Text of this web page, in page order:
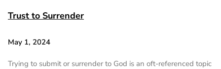
Trust to Surrender
May 1, 2024
Trying to submit or surrender to God is an oft-referenced topic